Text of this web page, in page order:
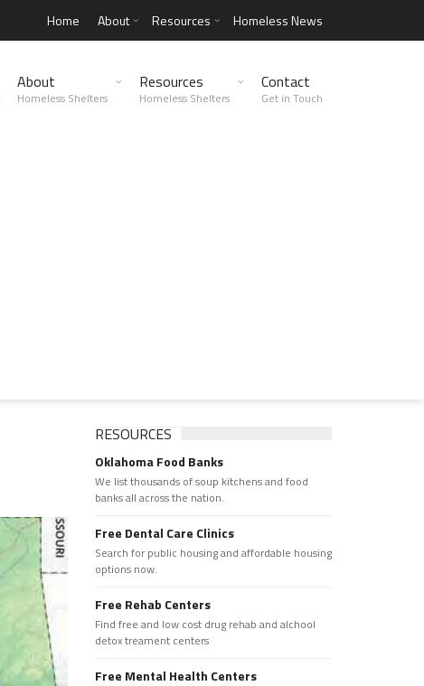
Home About Resources Homeless News
About
Homeless Shelters
Resources
Homeless Shelters
Contact
Get in Touch
RESOURCES
Oklahoma Food Banks
We list thousands of soup kitchens and food
banks all across the nation.
Free Dental Care Clinics
Search for public housing and affordable housing
options now.
Free Rehab Centers
Find free and low cost drug rehab and alchool
detox treament centers
Free Mental Health Centers